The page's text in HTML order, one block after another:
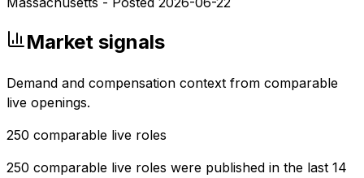
Market signals
Demand and compensation context from comparable
live openings.
250 comparable live roles
250 comparable live roles were published in the last 14